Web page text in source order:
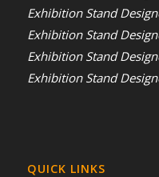
Exhibition Stand
Exhibition Stand
Exhibition Stand
Exhibition Stand
QUICK LINKS